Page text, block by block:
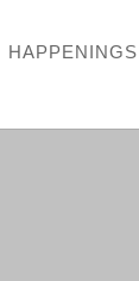
HAPPENINGS